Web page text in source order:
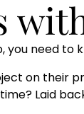
need
on
Laid